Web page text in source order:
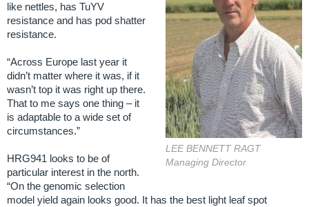
LEE BENNETT RAGT
Managing Director
like nettles, has TuYV
resistance and has pod shatter
resistance.
“Across Europe last year it
didn’t matter where it was, if it
wasn’t top it was right up there.
That to me says one thing – it
is adaptable to a wide set of
circumstances.”
HRG941 looks to be of
particular interest in the north.
“On the genomic selection
model yield again looks good. It has the best light leaf spot